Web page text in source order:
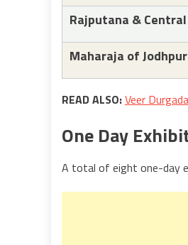
Rajputana &
Maharaja of
READ ALSO:Veer
One Day
A total of eight one-day